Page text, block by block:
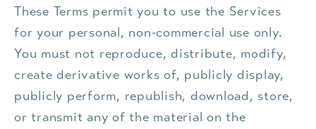
These Terms permit you to use the Services
for your personal, non-commercial use only.
You must not reproduce, distribute, modify,
create derivative works of, publicly display,
publicly perform, republish, download, store,
or transmit any of the material on the